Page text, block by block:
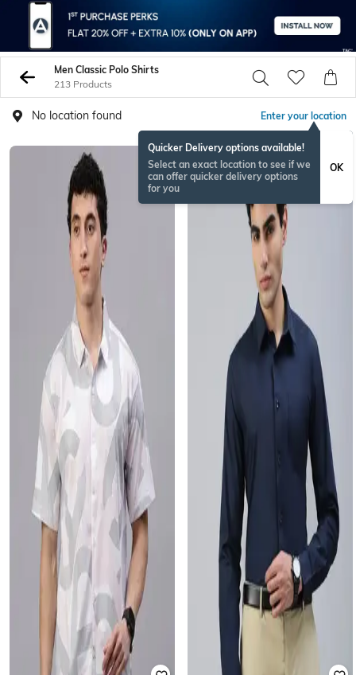
Men Classic Polo Shirts
213 Products
No location found Enter your location
Quicker Delivery options available!
Select an exact location to see if we
can offer quicker delivery options
for you
OK